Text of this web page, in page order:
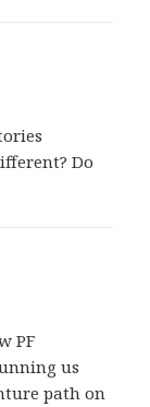
Do
PF
us
path on